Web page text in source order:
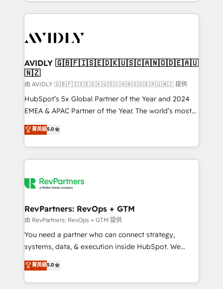
the operational foundation companies need to
Healthcare - Financial Services - Managed IT (MSP) -
we help: ✔️ Full HubSpot implementations and portal
optimization ✔️ Data migrations, CRM architecture,
and reporting foundations ✔️ Custom integrations
and workflow automation ✔️ User adoption
programs, training, and enablement Through project-
partnerships, we guide organizations through the
revenue maturity model - delivering the right
grows.
AVIDLY 🇬🇧🇫🇮🇸🇪🇩🇰🇺🇸🇨🇦🇳🇴🇩🇪🇦🇺
🇳🇿
由 AVIDLY 🇬🇧🇫🇮🇸🇪🇩🇰🇺🇸🇨🇦🇳🇴🇩🇪🇦🇺🇳🇿 提供
HubSpot’s 5x Global Partner of the Year and 2024
EMEA & APAC Partner of the Year. The world’s most
experienced and fully accredited HubSpot Solutions
Partner. 🚀 With 2,750+ HubSpot projects delivered
and 370+ specialists across EMEA, APAC and NAM,
we de-risk complex CRM programmes and
multi-region migrations to AI-powered automation,
scale. 🏆 HubSpot’s CEO called us “the partner of the
future.” Others agree it is proof of trust built through
measurable impact.
菁英級5.0
RevPartners: RevOps + GTM
由 RevPartners: RevOps + GTM 提供
You need a partner who can connect strategy,
systems, data, & execution inside HubSpot. We
bridge the gap where most agencies fall short by
combining GTM strategy with technical execution to
solve the right problem with the right solution. As the
菁英級5.0